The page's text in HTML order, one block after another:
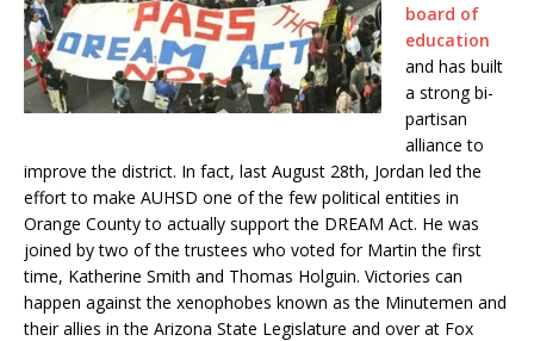
board of
education
and has built
a strong bi-
partisan
alliance to
improve the district. In fact, last August 28th, Jordan led the
effort to make AUHSD one of the few political entities in
Orange County to actually support the DREAM Act. He was
joined by two of the trustees who voted for Martin the first
time, Katherine Smith and Thomas Holguin. Victories can
happen against the xenophobes known as the Minutemen and
their allies in the Arizona State Legislature and over at Fox